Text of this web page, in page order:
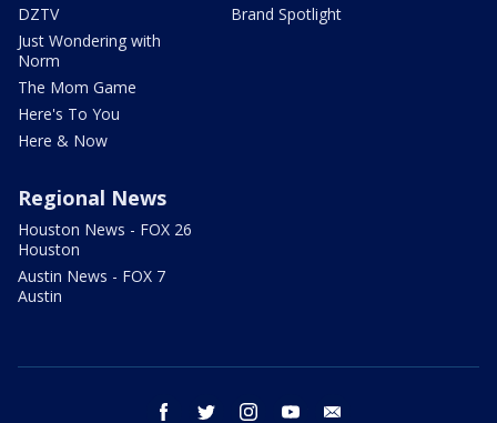
DZTV
Just Wondering with
Norm
The Mom Game
Here's To You
Here & Now
Brand Spotlight
Regional News
Houston News - FOX 26
Houston
Austin News - FOX 7
Austin
facebook twitter instagram youtube